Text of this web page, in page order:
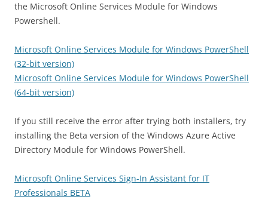
the Microsoft Online Services Module for Windows
Powershell.
Microsoft Online Services Module for Windows PowerShell
(32-bit version)
Microsoft Online Services Module for Windows PowerShell
(64-bit version)
If you still receive the error after trying both installers, try
installing the Beta version of the Windows Azure Active
Directory Module for Windows PowerShell.
Microsoft Online Services Sign-In Assistant for IT
Professionals BETA